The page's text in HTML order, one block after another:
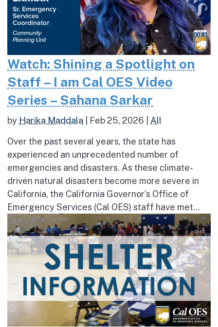
Watch: Shining a Spotlight on
Staff – I am Cal OES Video
Series – Sahana Sarkar
by Harika Maddala Feb 25, 2026 All
Over the past several years, the state has
experienced an unprecedented number of
emergencies and disasters. As these climate-
driven natural disasters become more severe in
California, the California Governor’s Office of
Emergency Services (Cal OES) staff have met...